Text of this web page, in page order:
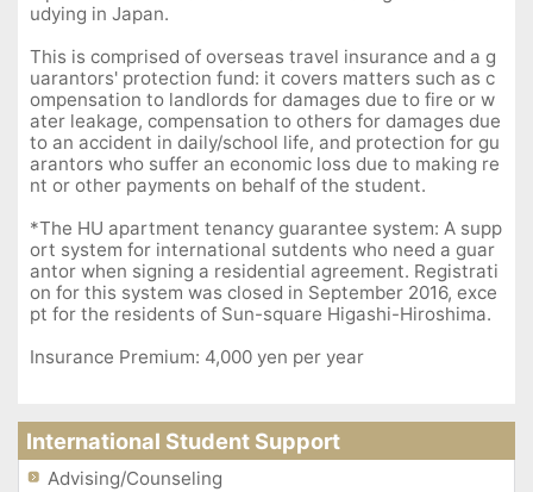
udying in Japan.
This is comprised of overseas travel insurance and a g
uarantors' protection fund: it covers matters such as c
ompensation to landlords for damages due to fire or w
ater leakage, compensation to others for damages due
to an accident in daily/school life, and protection for gu
arantors who suffer an economic loss due to making re
nt or other payments on behalf of the student.
*The HU apartment tenancy guarantee system: A supp
ort system for international sutdents who need a guar
antor when signing a residential agreement. Registrati
on for this system was closed in September 2016, exce
pt for the residents of Sun-square Higashi-Hiroshima.
Insurance Premium: 4,000 yen per year
International Student Support
Advising/Counseling